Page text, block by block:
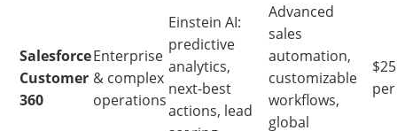
Salesforce
Customer
360
Enterprise
& complex
operations
Einstein AI:
predictive
analytics,
next-best
actions, lead
Advanced
sales
automation,
customizable
workflows,
global